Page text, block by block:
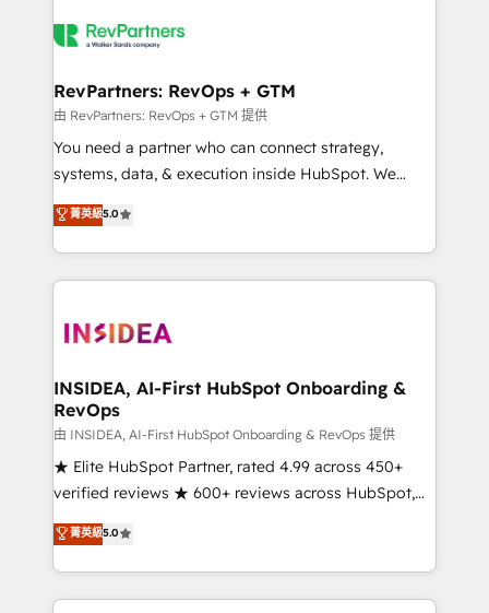
grows.
multi-region migrations to AI-powered automation,
scale. 🏆 HubSpot’s CEO called us “the partner of the
future.” Others agree it is proof of trust built through
measurable impact.
RevPartners: RevOps + GTM
由 RevPartners: RevOps + GTM 提供
You need a partner who can connect strategy,
systems, data, & execution inside HubSpot. We
bridge the gap where most agencies fall short by
combining GTM strategy with technical execution to
solve the right problem with the right solution. As the
only firm in the world to hold Elite Partner
clients gain a unique advantage in CRM architecture,
market execution. Why B2B Businesses Choose RP: -
Secure: Soc2 compliant 🛡️ - Pricing: Implementations
starting at $1,5k 💵 - Speed: Launch in 14 days ⚡ -
Global: 250 professionals across five continents 🌐 -
Scale: Fastest tiering Elite HubSpot Partner 🪴 -
Partner 💻 - Migrations: We convert Salesforce
addicts to HubSpot evangelists 🧡 Don't hire a
菁英級5.0
INSIDEA, AI-First HubSpot Onboarding &
RevOps
由 INSIDEA, AI-First HubSpot Onboarding & RevOps 提供
★ Elite HubSpot Partner, rated 4.99 across 450+
verified reviews ★ 600+ reviews across HubSpot,
G2 & Clutch ★ 150+ in-house HubSpot-certified
experts ★ 1,500+ implementations across 25+
countries ★ AI-first, RevOps-led, onboarding-
obsessed INSIDEA helps growing companies turn
菁英級5.0